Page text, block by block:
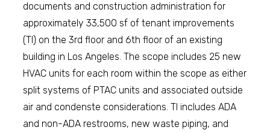
documents and construction administration for
approximately 33,500 sf of tenant improvements
(TI) on the 3rd floor and 6th floor of an existing
building in Los Angeles. The scope includes 25 new
HVAC units for each room within the scope as either
split systems of PTAC units and associated outside
air and condenste considerations. TI includes ADA
and non-ADA restrooms, new waste piping, and